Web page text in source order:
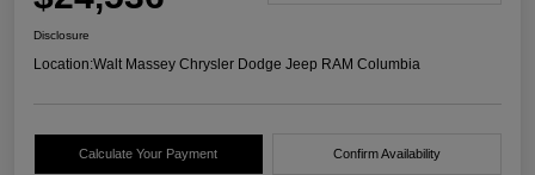
Disclosure
Location:Walt Massey Chrysler Dodge Jeep RAM Columbia
Calculate Your Payment Confirm Availability